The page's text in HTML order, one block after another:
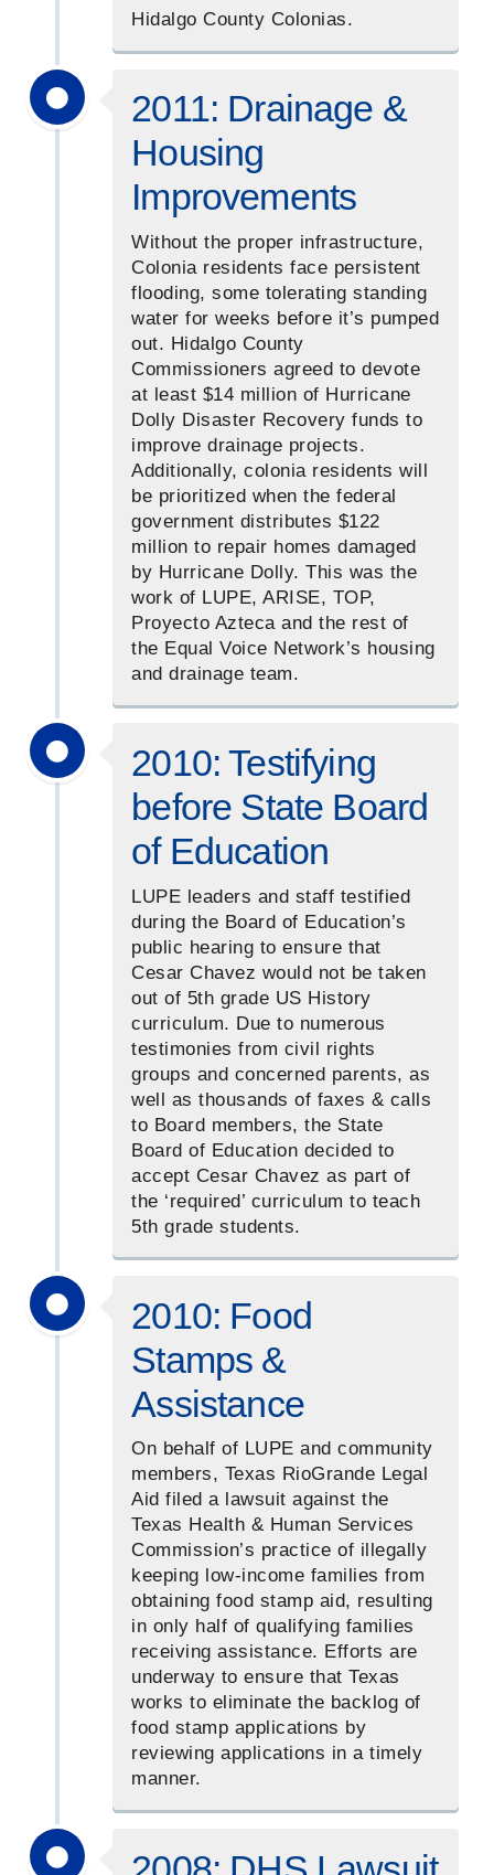
Hidalgo County Colonias.
2011: Drainage &
Housing
Improvements
Without the proper infrastructure,
Colonia residents face persistent
flooding, some tolerating standing
water for weeks before it’s pumped
out. Hidalgo County
Commissioners agreed to devote
at least $14 million of Hurricane
Dolly Disaster Recovery funds to
improve drainage projects.
Additionally, colonia residents will
be prioritized when the federal
government distributes $122
million to repair homes damaged
by Hurricane Dolly. This was the
work of LUPE, ARISE, TOP,
Proyecto Azteca and the rest of
the Equal Voice Network’s housing
and drainage team.
2010: Testifying
before State Board
of Education
LUPE leaders and staff testified
during the Board of Education’s
public hearing to ensure that
Cesar Chavez would not be taken
out of 5th grade US History
curriculum. Due to numerous
testimonies from civil rights
groups and concerned parents, as
well as thousands of faxes & calls
to Board members, the State
Board of Education decided to
accept Cesar Chavez as part of
the ‘required’ curriculum to teach
5th grade students.
2010: Food
Stamps &
Assistance
On behalf of LUPE and community
members, Texas RioGrande Legal
Aid filed a lawsuit against the
Texas Health & Human Services
Commission’s practice of illegally
keeping low-income families from
obtaining food stamp aid, resulting
in only half of qualifying families
receiving assistance. Efforts are
underway to ensure that Texas
works to eliminate the backlog of
food stamp applications by
reviewing applications in a timely
manner.